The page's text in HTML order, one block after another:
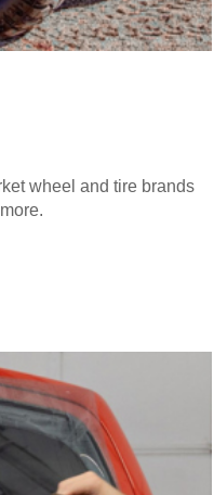
wheel and tire brands